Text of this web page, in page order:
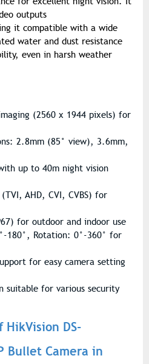
outputs
it compatible with a wide
water and dust resistance
even in harsh weather
(2560 x 1944 pixels) for
2.8mm (85° view), 3.6mm,
up to 40m night vision
AHD, CVI, CVBS) for
for outdoor and indoor use
180°, Rotation: 0°-360° for
for easy camera setting
suitable for various security
DS-
Bullet Camera in